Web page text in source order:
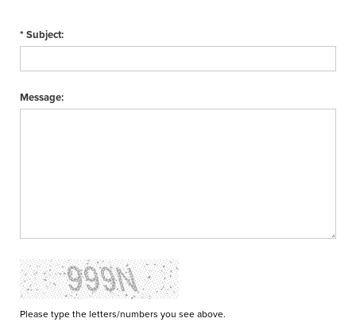
* Subject:
Message:
Please type the letters/numbers you see above.